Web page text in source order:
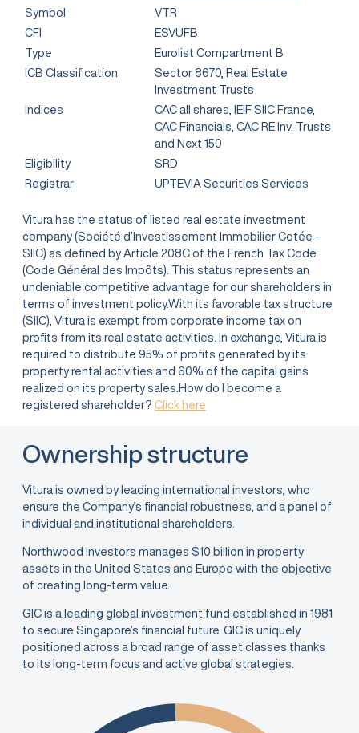
Symbol
VTR
CFI
ESVUFB
Type
Eurolist Compartment B
ICB Classification
Sector 8670, Real Estate
Investment Trusts
Indices
CAC all shares, IEIF SIIC France,
CAC Financials, CAC RE Inv. Trusts
and Next 150
Eligibility
SRD
Registrar
UPTEVIA Securities Services
Vitura has the status of listed real estate investment
company (Société d’Investissement Immobilier Cotée –
SIIC) as defined by Article 208C of the French Tax Code
(Code Général des Impôts). This status represents an
undeniable competitive advantage for our shareholders in
terms of investment policy.With its favorable tax structure
(SIIC), Vitura is exempt from corporate income tax on
profits from its real estate activities. In exchange, Vitura is
required to distribute 95% of profits generated by its
property rental activities and 60% of the capital gains
realized on its property sales.How do I become a
registered shareholder? Click here
Ownership structure
Vitura is owned by leading international investors, who
ensure the Company’s financial robustness, and a panel of
individual and institutional shareholders.
Northwood Investors manages $10 billion in property
assets in the United States and Europe with the objective
of creating long-term value.
GIC is a leading global investment fund established in 1981
to secure Singapore’s financial future. GIC is uniquely
positioned across a broad range of asset classes thanks
to its long-term focus and active global strategies.